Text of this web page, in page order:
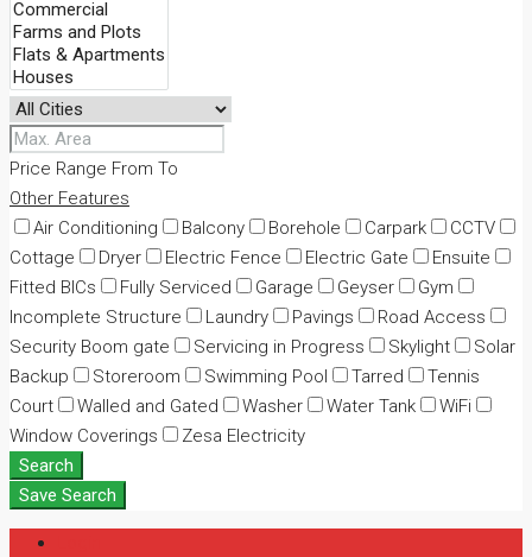
Price Range From To
Other Features
Air Conditioning
Balcony Borehole Carpark
CCTV
Cottage
Dryer Electric Fence Electric Gate
Ensuite
Fitted BICs
Fully Serviced Garage Geyser
Gym
Incomplete Structure
Laundry Pavings
Road Access
Security Boom gate
Servicing in Progress Skylight
Solar
Backup
Storeroom Swimming Pool Tarred
Tennis
Court
Walled and Gated Washer Water Tank
WiFi
Window Coverings
Zesa Electricity
Search
Save Search